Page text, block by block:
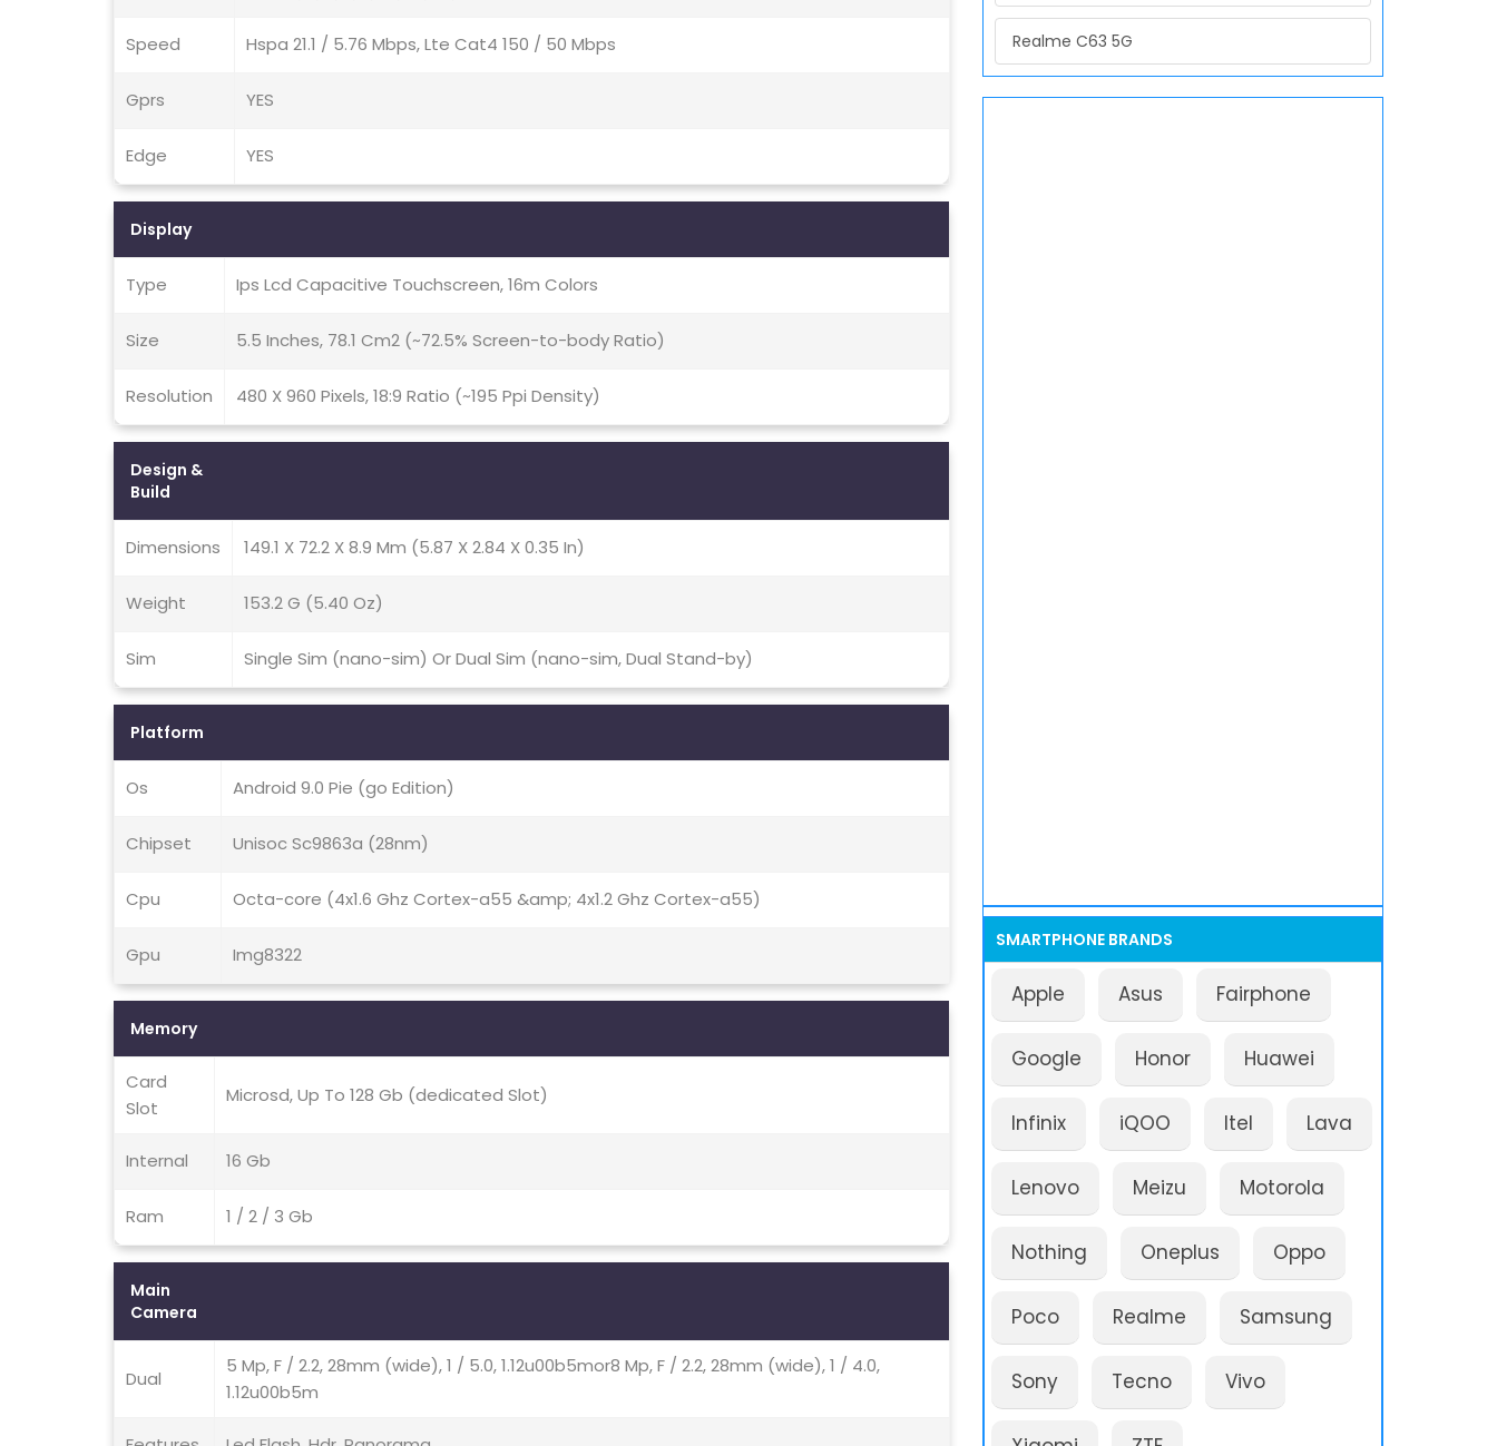
Speed Hspa 21.1 / 5.76 Mbps, Lte Cat4 150 / 50 Mbps
Gprs YES
Edge YES
Display
Type Ips Lcd Capacitive Touchscreen, 16m Colors
Size 5.5 Inches, 78.1 Cm2 (~72.5% Screen-to-body Ratio)
Resolution 480 X 960 Pixels, 18:9 Ratio (~195 Ppi Density)
Design &
Build
Dimensions 149.1 X 72.2 X 8.9 Mm (5.87 X 2.84 X 0.35 In)
Weight 153.2 G (5.40 Oz)
Sim Single Sim (nano-sim) Or Dual Sim (nano-sim, Dual Stand-by)
Platform
Os Android 9.0 Pie (go Edition)
Chipset Unisoc Sc9863a (28nm)
Cpu Octa-core (4x1.6 Ghz Cortex-a55 &amp; 4x1.2 Ghz Cortex-a55)
Gpu Img8322
Memory
Card
Slot
Microsd, Up To 128 Gb (dedicated Slot)
Internal 16 Gb
Ram 1 / 2 / 3 Gb
Main
Camera
Dual
5 Mp, F / 2.2, 28mm (wide), 1 / 5.0, 1.12u00b5mor8 Mp, F / 2.2, 28mm (wide), 1 / 4.0,
1.12u00b5m
Realme C63 5G
SMARTPHONE BRANDS
Apple Asus Fairphone
Google Honor Huawei
Infinix iQOO Itel Lava
Lenovo Meizu Motorola
Nothing Oneplus Oppo
Poco Realme Samsung
Sony Tecno Vivo